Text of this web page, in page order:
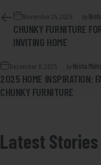
November 24, 2025 by
CHUNKY FURNITURE
INVITING HOME
December 8, 2025 by Nisha
2025 HOME INSPIRATION:
CHUNKY FURNITURE
Latest Stories